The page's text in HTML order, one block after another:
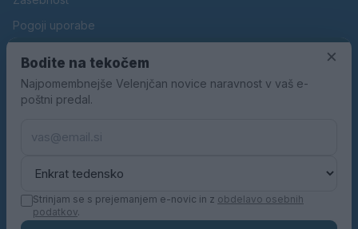
Pogoji uporabe
Oglaševanje
Kontakt
×
Bodite na tekočem
Najpomembnejše Velenjčan novice naravnost v vaš e-
poštni predal.
Strinjam se s prejemanjem e-novic in z obdelavo osebnih
podatkov.